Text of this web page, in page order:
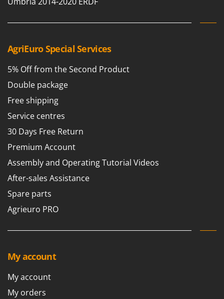
Wortex
Worx
Y Yard Force
Z
Zanon
Zephir
Zodiac
Zomax
AgriEuro Special Services
5% Off from the Second Product
Double package
Free shipping
Service centres
30 Days Free Return
Premium Account
Assembly and Operating Tutorial Videos
After-sales Assistance
Spare parts
Agrieuro PRO
My account
My account
My orders